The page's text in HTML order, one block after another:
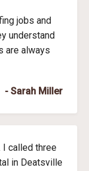
jobs and
understand
are always
- Sarah Miller
I called three
in Deatsville